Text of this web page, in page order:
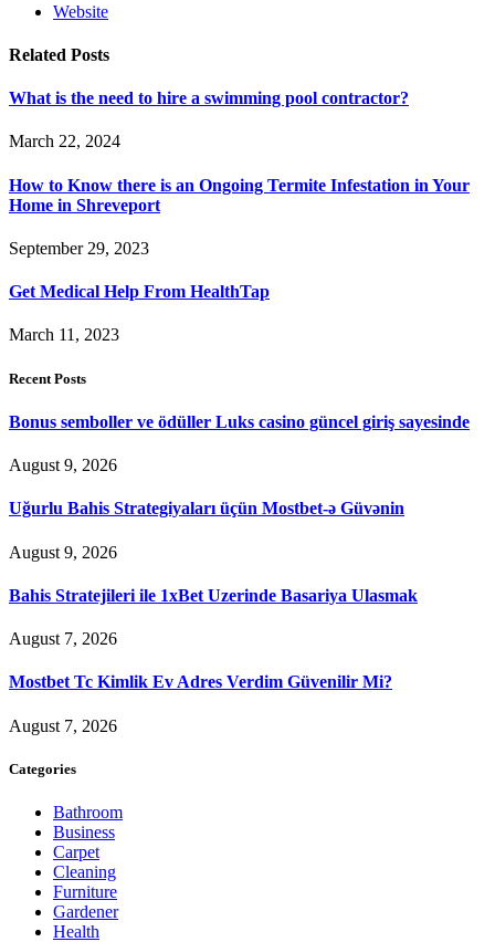
Website
Related Posts
What is the need to hire a swimming pool contractor?
March 22, 2024
How to Know there is an Ongoing Termite Infestation in Your
Home in Shreveport
September 29, 2023
Get Medical Help From HealthTap
March 11, 2023
Recent Posts
Bonus semboller ve ödüller Luks casino güncel giriş sayesinde
August 9, 2026
Uğurlu Bahis Strategiyaları üçün Mostbet-ə Güvənin
August 9, 2026
Bahis Stratejileri ile 1xBet Uzerinde Basariya Ulasmak
August 7, 2026
Mostbet Tc Kimlik Ev Adres Verdim Güvenilir Mi?
August 7, 2026
Categories
Bathroom
Business
Carpet
Cleaning
Furniture
Gardener
Health